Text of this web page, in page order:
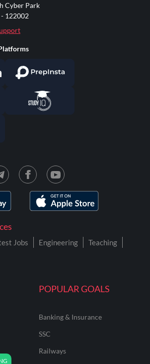
POPULAR GOALS
Banking & Insurance
SSC
Railways
Jobs Engineering
Teaching
Cyber Park
122002